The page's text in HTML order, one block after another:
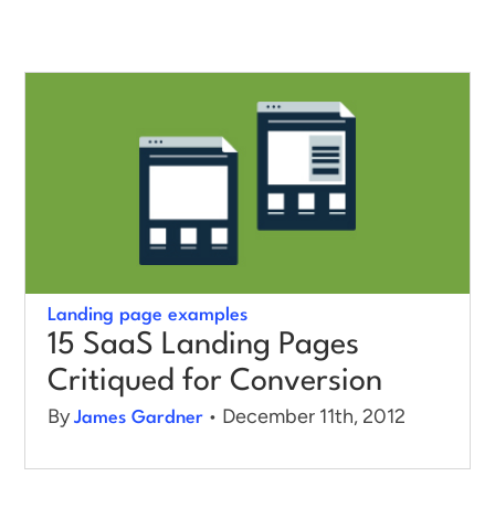
Log in
Start building for free
Landing page examples
15 SaaS Landing Pages
Critiqued for Conversion
ByJames Gardner • December 11th, 2012